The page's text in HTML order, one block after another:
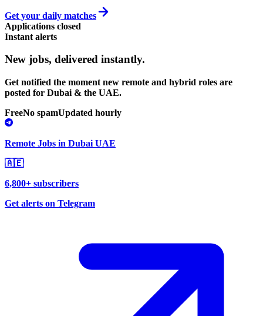
Get your daily matches
Applications closed
Instant alerts
New jobs, delivered instantly.
Get notified the moment new remote and hybrid roles are
posted for Dubai & the UAE.
FreeNo spamUpdated hourly
Remote Jobs in Dubai UAE
🇦🇪
6,800+ subscribers
Get alerts on Telegram